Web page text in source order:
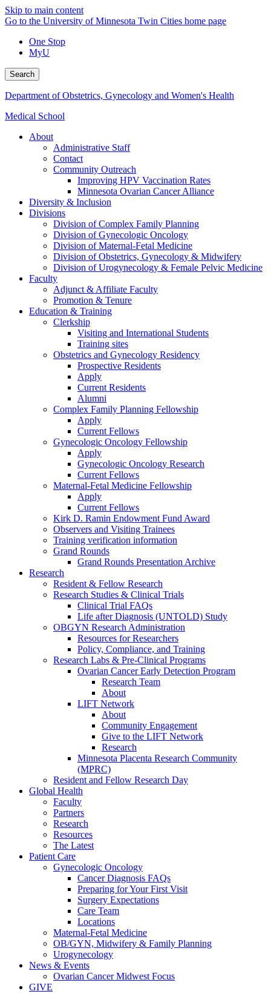
Skip to main content
Go to the University of Minnesota Twin Cities home page
One Stop
MyU
Search
Department of Obstetrics, Gynecology and Women's Health
Medical School
About
Administrative Staff
Contact
Community Outreach
Improving HPV Vaccination Rates
Minnesota Ovarian Cancer Alliance
Diversity & Inclusion
Divisions
Division of Complex Family Planning
Division of Gynecologic Oncology
Division of Maternal-Fetal Medicine
Division of Obstetrics, Gynecology & Midwifery
Division of Urogynecology & Female Pelvic Medicine
Faculty
Adjunct & Affiliate Faculty
Promotion & Tenure
Education & Training
Clerkship
Visiting and International Students
Training sites
Obstetrics and Gynecology Residency
Prospective Residents
Apply
Current Residents
Alumni
Complex Family Planning Fellowship
Apply
Current Fellows
Gynecologic Oncology Fellowship
Apply
Gynecologic Oncology Research
Current Fellows
Maternal-Fetal Medicine Fellowship
Apply
Current Fellows
Kirk D. Ramin Endowment Fund Award
Observers and Visiting Trainees
Training verification information
Grand Rounds
Grand Rounds Presentation Archive
Research
Resident & Fellow Research
Research Studies & Clinical Trials
Clinical Trial FAQs
Life after Diagnosis (UNTOLD) Study
OBGYN Research Administration
Resources for Researchers
Policy, Compliance, and Training
Research Labs & Pre-Clinical Programs
Ovarian Cancer Early Detection Program
Research Team
About
LIFT Network
About
Community Engagement
Give to the LIFT Network
Research
Minnesota Placenta Research Community
(MPRC)
Resident and Fellow Research Day
Global Health
Faculty
Partners
Research
Resources
The Latest
Patient Care
Gynecologic Oncology
Cancer Diagnosis FAQs
Preparing for Your First Visit
Surgery Expectations
Care Team
Locations
Maternal-Fetal Medicine
OB/GYN, Midwifery & Family Planning
Urogynecology
News & Events
Ovarian Cancer Midwest Focus
GIVE